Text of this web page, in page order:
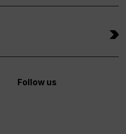
Follow us